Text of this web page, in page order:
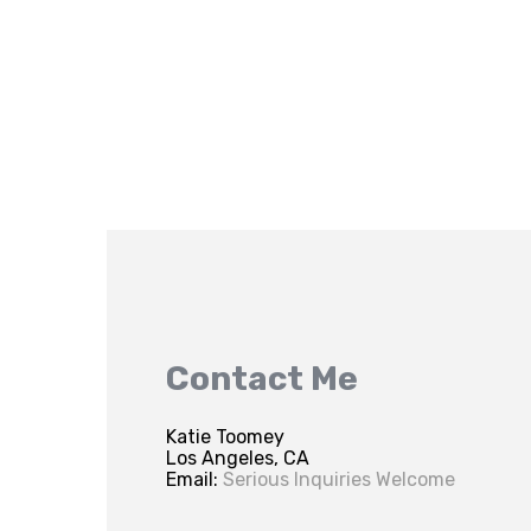
Contact Me
Katie Toomey
Los Angeles, CA
Email: Serious Inquiries Welcome